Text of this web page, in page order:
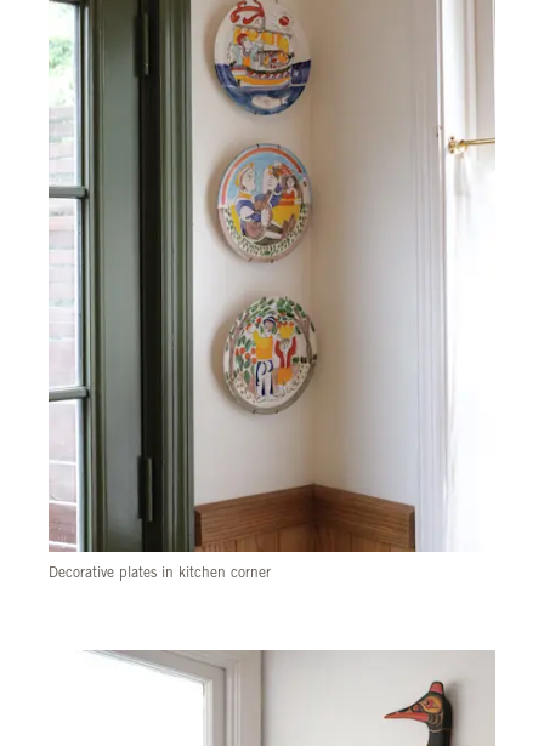
Decorative plates in kitchen corner